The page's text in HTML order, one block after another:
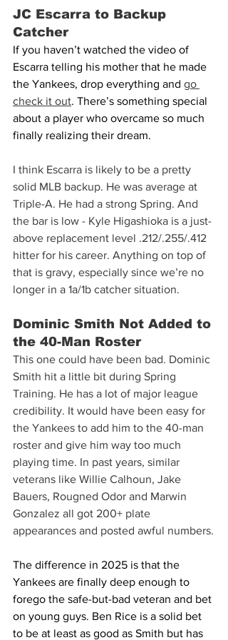
JC Escarra to Backup
Catcher
If you haven’t watched the video of
Escarra telling his mother that he made
the Yankees, drop everything and go
check it out. There’s something special
about a player who overcame so much
finally realizing their dream.
I think Escarra is likely to be a pretty
solid MLB backup. He was average at
Triple-A. He had a strong Spring. And
the bar is low - Kyle Higashioka is a just-
above replacement level .212/.255/.412
hitter for his career. Anything on top of
that is gravy, especially since we’re no
longer in a 1a/1b catcher situation.
Dominic Smith Not Added to
the 40-Man Roster
This one could have been bad. Dominic
Smith hit a little bit during Spring
Training. He has a lot of major league
credibility. It would have been easy for
the Yankees to add him to the 40-man
roster and give him way too much
playing time. In past years, similar
veterans like Willie Calhoun, Jake
Bauers, Rougned Odor and Marwin
Gonzalez all got 200+ plate
appearances and posted awful numbers.
The difference in 2025 is that the
Yankees are finally deep enough to
forego the safe-but-bad veteran and bet
on young guys. Ben Rice is a solid bet
to be at least as good as Smith but has